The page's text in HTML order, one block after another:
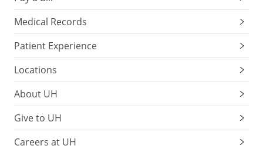
Medical Records
Patient Experience
Locations
About UH
Give to UH
Careers at UH